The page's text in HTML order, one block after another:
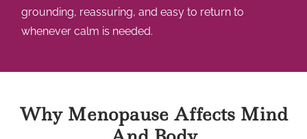
grounding, reassuring, and easy to return to
whenever calm is needed.
Why Menopause Affects Mind